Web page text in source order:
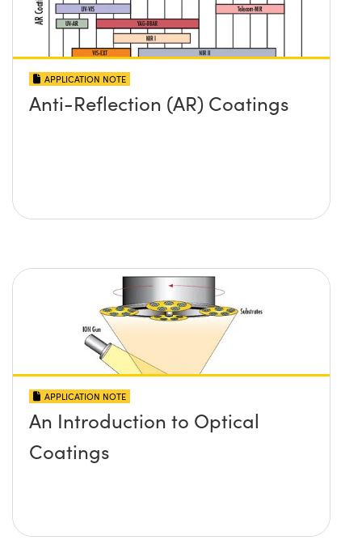
APPLICATION NOTE
Anti-Reflection (AR) Coatings
APPLICATION NOTE
An Introduction to Optical
Coatings